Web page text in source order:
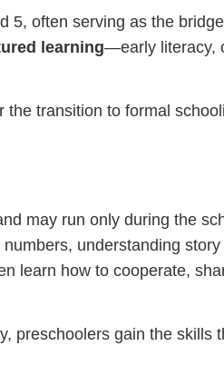
5, often serving as the
learning—early literacy,
the transition to formal
may run only during the
understanding story
learn how to cooperate,
preschoolers gain the skills